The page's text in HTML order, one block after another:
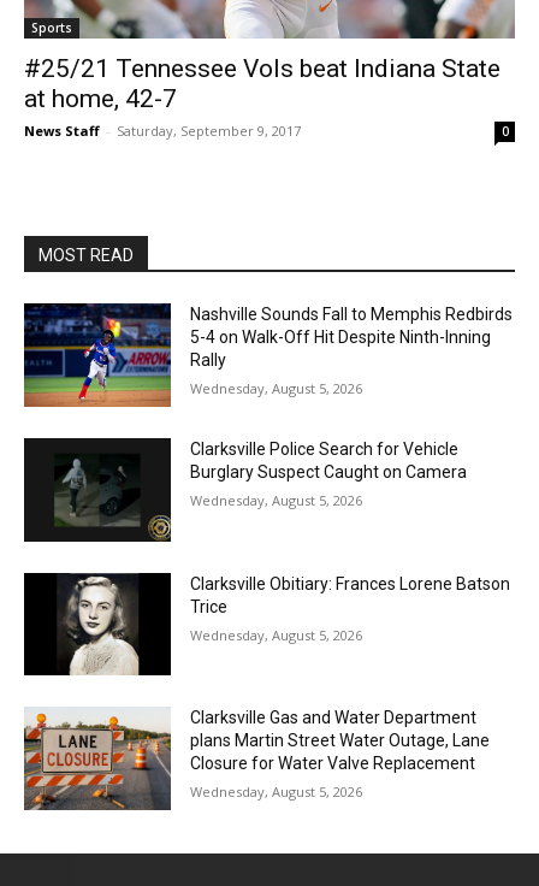
Sports
#25/21 Tennessee Vols beat Indiana State
at home, 42-7
News Staff - Saturday, September 9, 2017 0
MOST READ
Nashville Sounds Fall to Memphis Redbirds
5-4 on Walk-Off Hit Despite Ninth-Inning
Rally
Wednesday, August 5, 2026
Clarksville Police Search for Vehicle
Burglary Suspect Caught on Camera
Wednesday, August 5, 2026
Clarksville Obitiary: Frances Lorene Batson
Trice
Wednesday, August 5, 2026
Clarksville Gas and Water Department
plans Martin Street Water Outage, Lane
Closure for Water Valve Replacement
Wednesday, August 5, 2026